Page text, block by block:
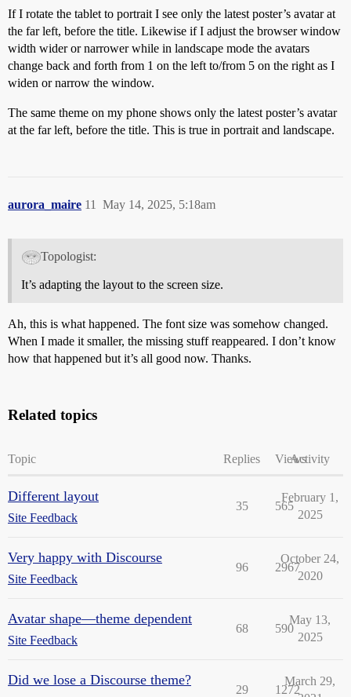
If I rotate the tablet to portrait I see only the latest poster’s avatar at
the far left, before the title. Likewise if I adjust the browser window
width wider or narrower while in landscape mode the avatars
change back and forth from 1 on the left to/from 5 on the right as I
widen or narrow the window.
The same theme on my phone shows only the latest poster’s avatar
at the far left, before the title. This is true in portrait and landscape.
aurora_maire May 14, 2025, 5:18am
11
Topologist:
It’s adapting the layout to the screen size.
Ah, this is what happened. The font size was somehow changed.
When I made it smaller, the missing stuff reappeared. I don’t know
how that happened but it’s all good now. Thanks.
Related topics
Topic Replies ViewsActivity
Different layout
Site Feedback
35 565
February 1,
2025
Very happy with Discourse
Site Feedback
96 2967
October 24,
2020
Avatar shape—theme dependent
Site Feedback
68 590
May 13,
2025
Did we lose a Discourse theme?
29 1272
March 29,